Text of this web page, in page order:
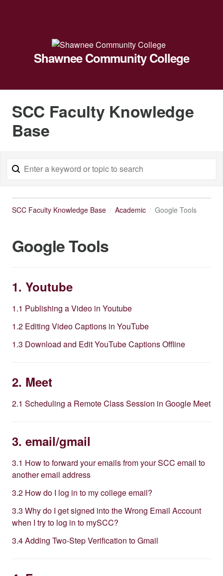
Shawnee Community College
SCC Faculty Knowledge
Base
SCC Faculty Knowledge Base Academic Google Tools
Google Tools
1. Youtube
1.1 Publishing a Video in Youtube
1.2 Editing Video Captions in YouTube
1.3 Download and Edit YouTube Captions Offline
2. Meet
2.1 Scheduling a Remote Class Session in Google Meet
3. email/gmail
3.1 How to forward your emails from your SCC email to
another email address
3.2 How do I log in to my college email?
3.3 Why do I get signed into the Wrong Email Account
when I try to log in to mySCC?
3.4 Adding Two-Step Verification to Gmail